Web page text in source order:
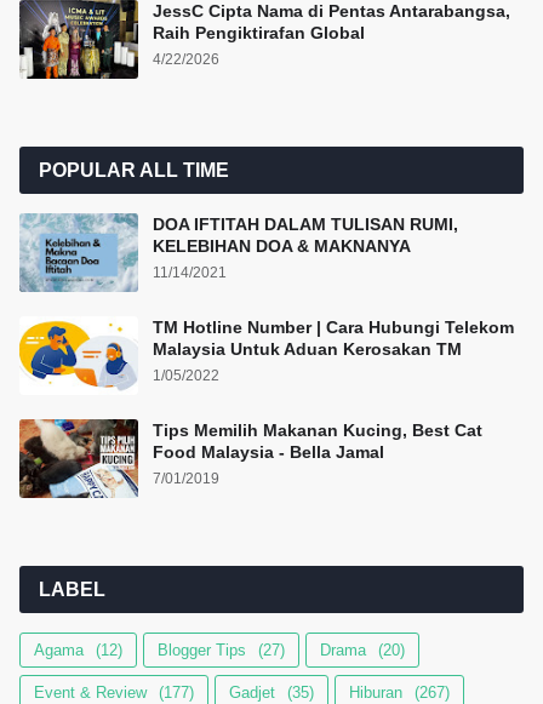
JessC Cipta Nama di Pentas Antarabangsa,
Raih Pengiktirafan Global
4/22/2026
POPULAR ALL TIME
DOA IFTITAH DALAM TULISAN RUMI,
KELEBIHAN DOA & MAKNANYA
11/14/2021
TM Hotline Number | Cara Hubungi Telekom
Malaysia Untuk Aduan Kerosakan TM
1/05/2022
Tips Memilih Makanan Kucing, Best Cat
Food Malaysia - Bella Jamal
7/01/2019
LABEL
Agama (12) Blogger Tips (27) Drama (20)
Event & Review (177) Gadjet (35) Hiburan (267)